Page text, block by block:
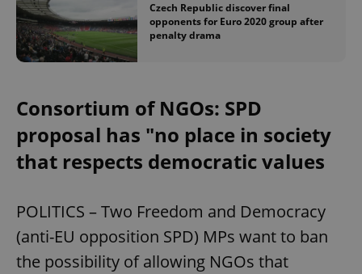
Czech Republic discover final
opponents for Euro 2020 group after
penalty drama
Consortium of NGOs: SPD
proposal has "no place in society
that respects democratic values
POLITICS – Two Freedom and Democracy
(anti-EU opposition SPD) MPs want to ban
the possibility of allowing NGOs that